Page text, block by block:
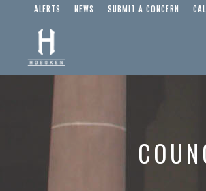
ALERTS NEWS SUBMIT A CONCERN